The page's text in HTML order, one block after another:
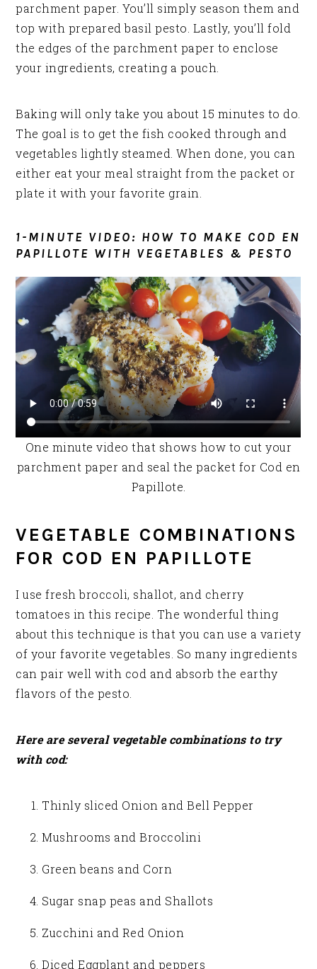
parchment paper. You’ll simply season them and
top with prepared basil pesto. Lastly, you’ll fold
the edges of the parchment paper to enclose
your ingredients, creating a pouch.
Baking will only take you about 15 minutes to do.
The goal is to get the fish cooked through and
vegetables lightly steamed. When done, you can
either eat your meal straight from the packet or
plate it with your favorite grain.
1-MINUTE VIDEO: HOW TO MAKE COD EN
PAPILLOTE WITH VEGETABLES & PESTO
One minute video that shows how to cut your
parchment paper and seal the packet for Cod en
Papillote.
VEGETABLE COMBINATIONS
FOR COD EN PAPILLOTE
I use fresh broccoli, shallot, and cherry
tomatoes in this recipe. The wonderful thing
about this technique is that you can use a variety
of your favorite vegetables. So many ingredients
can pair well with cod and absorb the earthy
flavors of the pesto.
Here are several vegetable combinations to try
with cod:
Thinly sliced Onion and Bell Pepper
Mushrooms and Broccolini
Green beans and Corn
Sugar snap peas and Shallots
Zucchini and Red Onion
Diced Eggplant and peppers